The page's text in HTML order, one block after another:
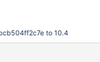
to 10.4